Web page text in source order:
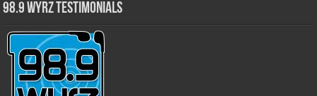
98.9 WYRZ Testimonials